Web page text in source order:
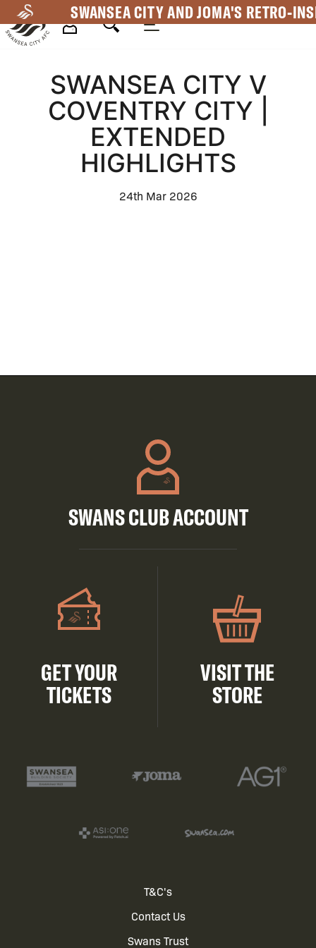
to
main
SWANSEA CITY AND JOMA'S RETRO-
NavigationSWANSEA CITY V
COVENTRY CITY |
EXTENDED
HIGHLIGHTS
24th Mar 2026
SWANS CLUB ACCOUNT
GET YOUR
TICKETS
VISIT THE
STORE
T&C's
Contact Us
Swans Trust